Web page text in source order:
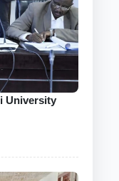
University